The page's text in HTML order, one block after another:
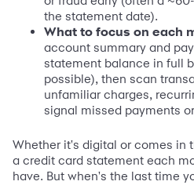
the statement date).
What to focus on each
account summary and
statement balance in full
possible), then scan
unfamiliar charges,
signal missed payments
Whether it's digital or comes in
a credit card statement each
have. But when's the last time